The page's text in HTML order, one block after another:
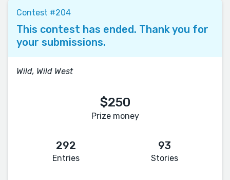
Contest #204
This contest has ended. Thank you for
your submissions.
Wild, Wild West
$250
Prize money
292
Entries
93
Stories